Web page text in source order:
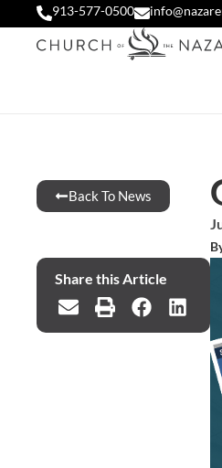
913-577-0500
Back To News
Share this Article